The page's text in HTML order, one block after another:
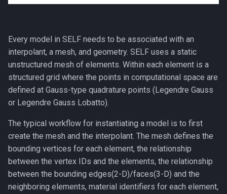
Every model in SELF needs to be associated with an
interpolant, a mesh, and geometry. SELF uses a static
unstructured mesh of elements. Within each element is a
structured grid where the points in computational space are
defined at Gauss-type quadrature points (Legendre Gauss
or Legendre Gauss Lobatto).
The typical workflow for instantiating a model is to first
create the mesh and the interpolant. The mesh defines the
bounding vertices for each element, the relationship
between the vertex IDs and the elements, the relationship
between the bounding edges(2-D)/faces(3-D) and the
neighboring elements, material identifiers for each element,